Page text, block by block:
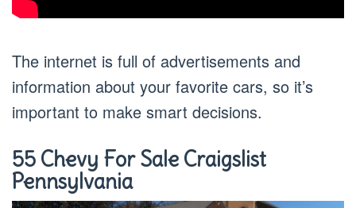
The internet is full of advertisements and
information about your favorite cars, so it’s
important to make smart decisions.
55 Chevy For Sale Craigslist
Pennsylvania